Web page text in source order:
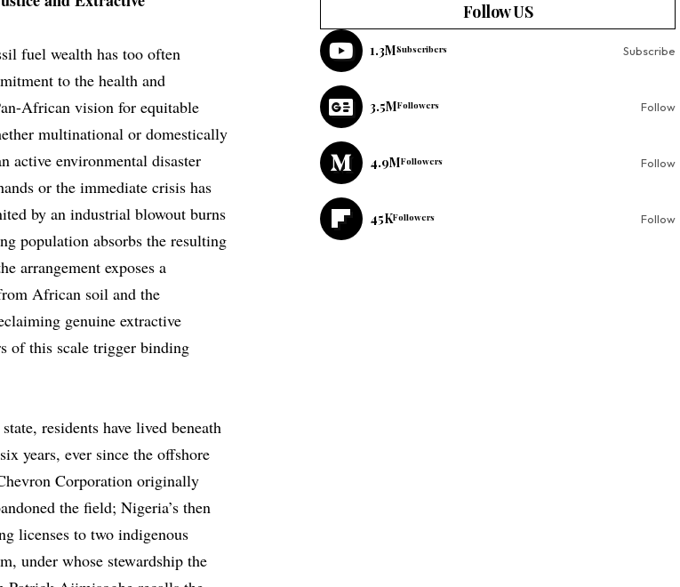
fuel wealth has too often
to the health and
African vision for equitable
multinational or domestically
active environmental disaster
or the immediate crisis has
by an industrial blowout burns
population absorbs the resulting
arrangement exposes a
African soil and the
genuine extractive
of this scale trigger binding
residents have lived beneath
years, ever since the offshore
Corporation originally
the field; Nigeria’s then
licenses to two indigenous
under whose stewardship the
Follow US
1.3MSubscribers Subscribe
3.5MFollowers Follow
4.9MFollowers Follow
45KFollowers Follow